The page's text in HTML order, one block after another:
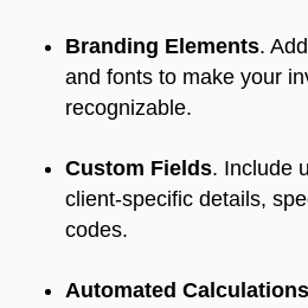
Branding Elements.
and fonts to make your
recognizable.
Custom Fields. Include
client-specific details,
codes.
Automated Calculations